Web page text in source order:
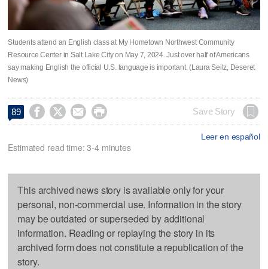
Students attend an English class at My Hometown Northwest Community
Resource Center in Salt Lake City on May 7, 2024. Just over half of Americans
say making English the official U.S. language is important. (Laura Seitz, Deseret
News)
89     Save Story
Leer en español
Estimated read time: 3-4 minutes
This archived news story is available only for your
personal, non-commercial use. Information in the story
may be outdated or superseded by additional
information. Reading or replaying the story in its
archived form does not constitute a republication of the
story.